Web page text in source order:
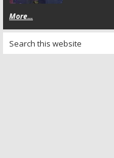
More...